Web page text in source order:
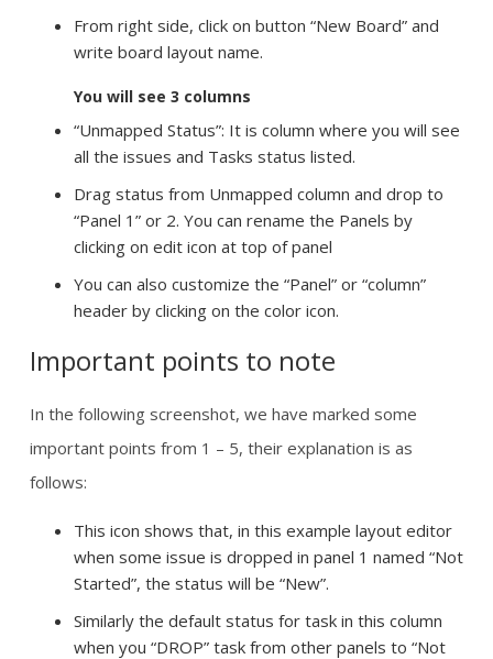
From right side, click on button “New Board” and
write board layout name.
You will see 3 columns
“Unmapped Status”: It is column where you will see
all the issues and Tasks status listed.
Drag status from Unmapped column and drop to
“Panel 1” or 2. You can rename the Panels by
clicking on edit icon at top of panel
You can also customize the “Panel” or “column”
header by clicking on the color icon.
Important points to note
In the following screenshot, we have marked some
important points from 1 – 5, their explanation is as
follows:
This icon shows that, in this example layout editor
when some issue is dropped in panel 1 named “Not
Started”, the status will be “New”.
Similarly the default status for task in this column
when you “DROP” task from other panels to “Not